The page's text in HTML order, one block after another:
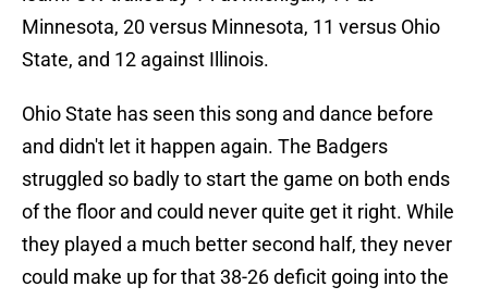
Minnesota, 20 versus Minnesota, 11 versus Ohio
State, and 12 against Illinois.
Ohio State has seen this song and dance before
and didn't let it happen again. The Badgers
struggled so badly to start the game on both ends
of the floor and could never quite get it right. While
they played a much better second half, they never
could make up for that 38-26 deficit going into the